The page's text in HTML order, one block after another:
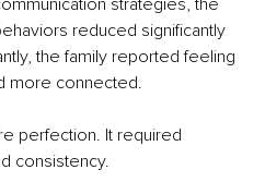
strategies, the
reduced significantly
the family reported feeling
more connected.
perfection. It required
consistency.